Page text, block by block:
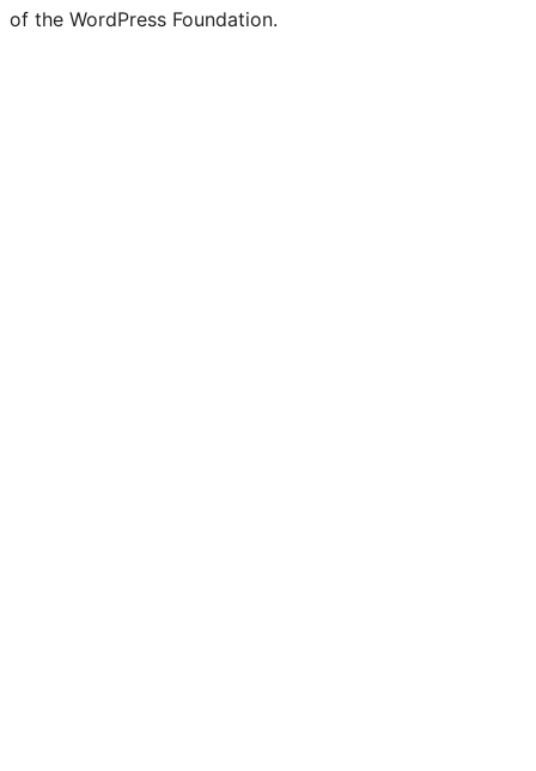
of the WordPress Foundation.